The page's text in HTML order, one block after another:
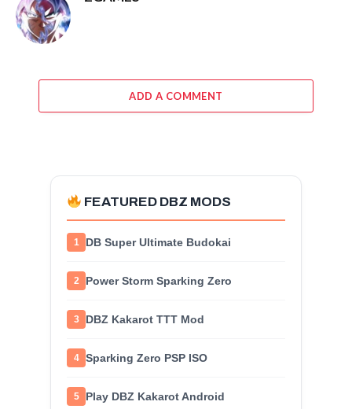
ADD A COMMENT
FEATURED DBZ MODS
1 DB Super Ultimate Budokai
2 Power Storm Sparking Zero
3 DBZ Kakarot TTT Mod
4 Sparking Zero PSP ISO
5 Play DBZ Kakarot Android